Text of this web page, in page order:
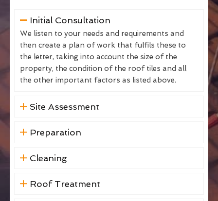
Initial Consultation
We listen to your needs and requirements and
then create a plan of work that fulfils these to
the letter, taking into account the size of the
property, the condition of the roof tiles and all
the other important factors as listed above.
Site Assessment
Preparation
Cleaning
Roof Treatment